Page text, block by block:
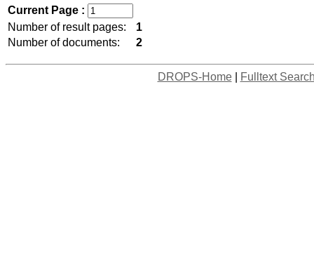
Current Page :
Number of result pages:
1
Number of documents:
2
DROPS-Home| Fulltext